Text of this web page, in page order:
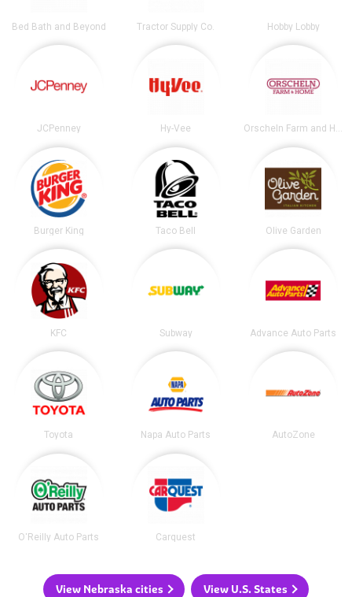
Bed Bath and Beyond Tractor Supply Co. Hobby Lobby
JCPenney Hy-Vee Orscheln Farm and Home
Burger King Taco Bell Olive Garden
KFC Subway Advance Auto Parts
Toyota Napa Auto Parts AutoZone
O'Reilly Auto Parts Carquest
View Nebraska cities View U.S. States